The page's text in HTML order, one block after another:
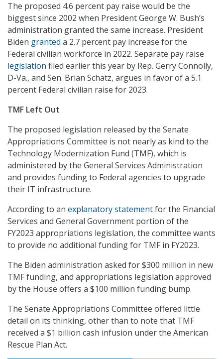
The proposed 4.6 percent pay raise would be the
biggest since 2002 when President George W. Bush’s
administration granted the same increase. President
Biden granted a 2.7 percent pay increase for the
Federal civilian workforce in 2022. Separate pay raise
legislation filed earlier this year by Rep. Gerry Connolly,
D-Va., and Sen. Brian Schatz, argues in favor of a 5.1
percent Federal civilian raise for 2023.
TMF Left Out
The proposed legislation released by the Senate
Appropriations Committee is not nearly as kind to the
Technology Modernization Fund (TMF), which is
administered by the General Services Administration
and provides funding to Federal agencies to upgrade
their IT infrastructure.
According to an explanatory statementfor the Financial
Services and General Government portion of the
FY2023 appropriations legislation, the committee wants
to provide no additional funding for TMF in FY2023.
The Biden administration asked for $300 million in new
TMF funding, and appropriations legislation approved
by the House offers a $100 million funding bump.
The Senate Appropriations Committee offered little
detail on its thinking, other than to note that TMF
received a $1 billion cash infusion under the American
Rescue Plan Act.